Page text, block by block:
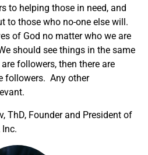
to helping those in need, and
to those who no-one else will.
of God no matter who we are
should see things in the same
followers, then there are
followers. Any other
ThD, Founder and President of